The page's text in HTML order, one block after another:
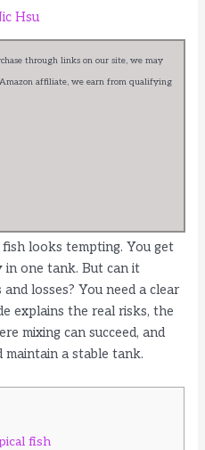
Hsu
through links on our site, we may
affiliate, we earn from qualifying
looks tempting. You get
in one tank. But can it
losses? You need a clear
explains the real risks, the
mixing can succeed, and
a stable tank.
fish